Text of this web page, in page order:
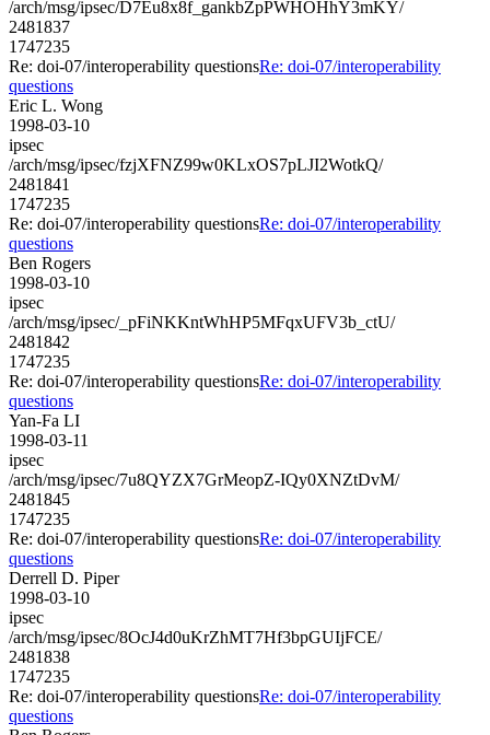
/arch/msg/ipsec/D7Eu8x8f_gankbZpPWHOHhY3mKY/
2481837
1747235
Re: doi-07/interoperability questionsRe: doi-07/interoperability
questions
Eric L. Wong
1998-03-10
ipsec
/arch/msg/ipsec/fzjXFNZ99w0KLxOS7pLJI2WotkQ/
2481841
1747235
Re: doi-07/interoperability questionsRe: doi-07/interoperability
questions
Ben Rogers
1998-03-10
ipsec
/arch/msg/ipsec/_pFiNKKntWhHP5MFqxUFV3b_ctU/
2481842
1747235
Re: doi-07/interoperability questionsRe: doi-07/interoperability
questions
Yan-Fa LI
1998-03-11
ipsec
/arch/msg/ipsec/7u8QYZX7GrMeopZ-IQy0XNZtDvM/
2481845
1747235
Re: doi-07/interoperability questionsRe: doi-07/interoperability
questions
Derrell D. Piper
1998-03-10
ipsec
/arch/msg/ipsec/8OcJ4d0uKrZhMT7Hf3bpGUIjFCE/
2481838
1747235
Re: doi-07/interoperability questionsRe: doi-07/interoperability
questions